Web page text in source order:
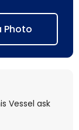
Photo
Vessel ask